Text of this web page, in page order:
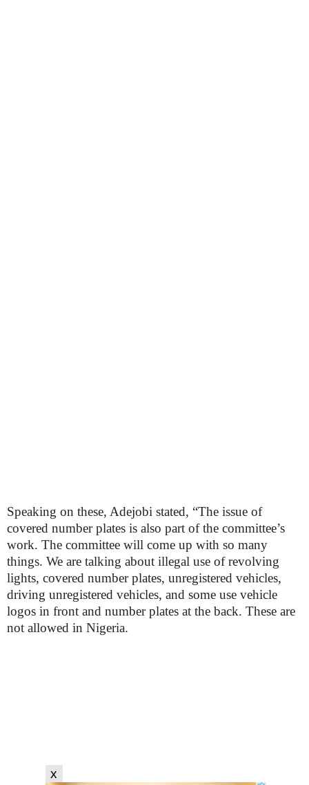
x
Speaking on these, Adejobi stated, “The issue of
covered number plates is also part of the committee’s
work. The committee will come up with so many
things. We are talking about illegal use of revolving
lights, covered number plates, unregistered vehicles,
driving unregistered vehicles, and some use vehicle
logos in front and number plates at the back. These are
not allowed in Nigeria.